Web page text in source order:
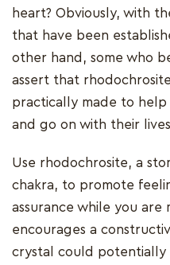
heart? Obviously, with
that have been
other hand, some who
assert that
practically made to
and go on with their
Use rhodochrosite, a
chakra, to promote
assurance while you are
encourages a
crystal could